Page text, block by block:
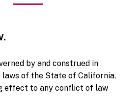
by and construed in
of the State of California,
effect to any conflict of law